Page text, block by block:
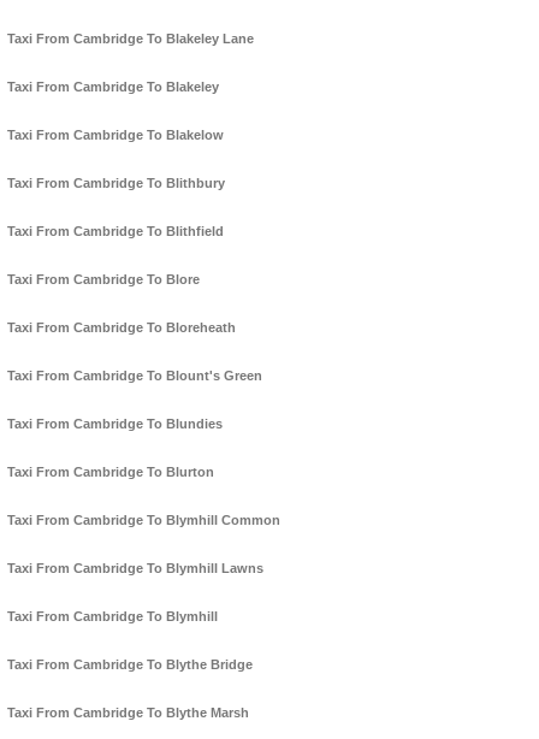
Taxi From Cambridge To Blakeley Lane
Taxi From Cambridge To Blakeley
Taxi From Cambridge To Blakelow
Taxi From Cambridge To Blithbury
Taxi From Cambridge To Blithfield
Taxi From Cambridge To Blore
Taxi From Cambridge To Bloreheath
Taxi From Cambridge To Blount's Green
Taxi From Cambridge To Blundies
Taxi From Cambridge To Blurton
Taxi From Cambridge To Blymhill Common
Taxi From Cambridge To Blymhill Lawns
Taxi From Cambridge To Blymhill
Taxi From Cambridge To Blythe Bridge
Taxi From Cambridge To Blythe Marsh